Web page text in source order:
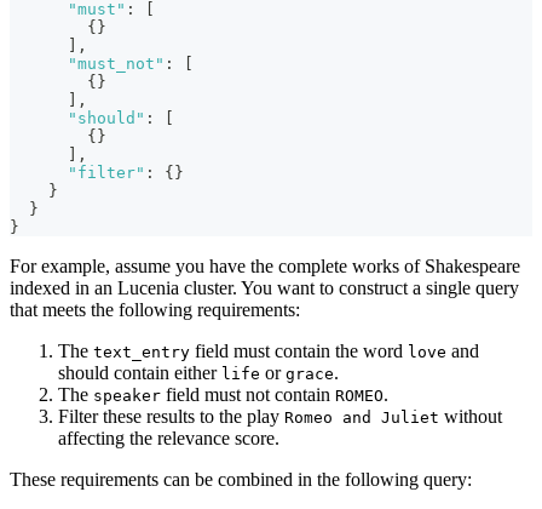
"must" :
{ }
,
"must_not" :
{ }
,
"should" :
{ }
,
"filter" : { }
}
}
}
For example, assume you have the complete works of Shakespeare
indexed in an Lucenia cluster. You want to construct a single query
that meets the following requirements:
The text_entry field must contain the word love and
should contain either life or grace.
The speaker field must not contain ROMEO.
Filter these results to the play Romeo and Juliet without
affecting the relevance score.
These requirements can be combined in the following query: